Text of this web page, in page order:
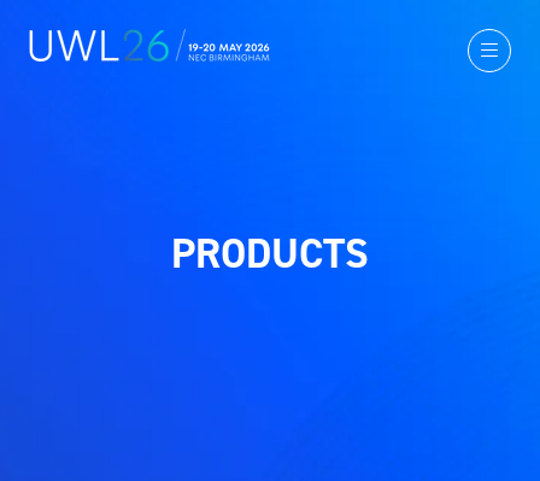
PRODUCTS